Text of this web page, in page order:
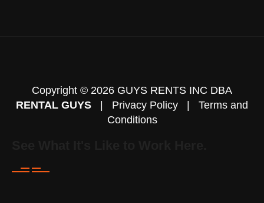
Copyright © 2026 GUYS RENTS INC DBA
RENTAL GUYS
Privacy Policy
Terms and
Conditions